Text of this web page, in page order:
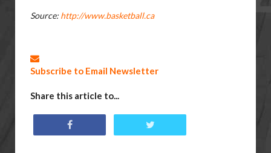
Source: http://www.basketball.ca
Subscribe to Email Newsletter
Share this article to...